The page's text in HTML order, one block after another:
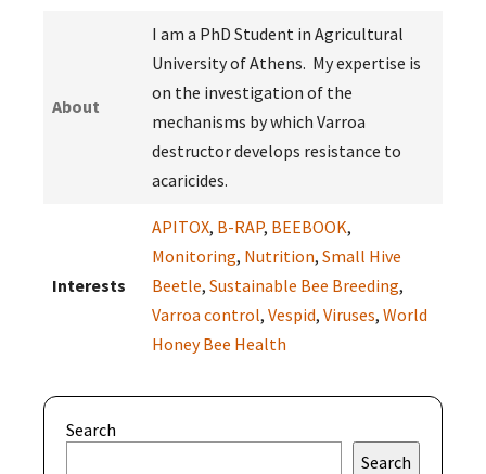
About
I am a PhD Student in Agricultural
University of Athens. My expertise is
on the investigation of the
mechanisms by which Varroa
destructor develops resistance to
acaricides.
Interests
APITOX, B-RAP, BEEBOOK,
Monitoring, Nutrition, Small Hive
Beetle, Sustainable Bee Breeding,
Varroa control, Vespid, Viruses, World
Honey Bee Health
Search
Search